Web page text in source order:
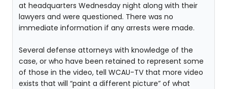
at headquarters Wednesday night along with their
lawyers and were questioned. There was no
immediate information if any arrests were made.
Several defense attorneys with knowledge of the
case, or who have been retained to represent some
of those in the video, tell WCAU-TV that more video
exists that will “paint a different picture” of what